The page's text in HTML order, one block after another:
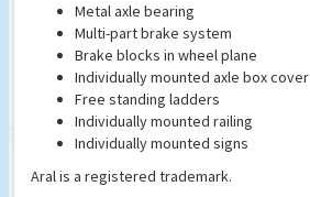
Metal axle bearing
Multi-part brake system
Brake blocks in wheel plane
Individually mounted axle box cover
Free standing ladders
Individually mounted railing
Individually mounted signs
Aral is a registered trademark.